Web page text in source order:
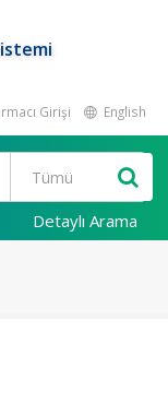
Girişi English
Detaylı Arama